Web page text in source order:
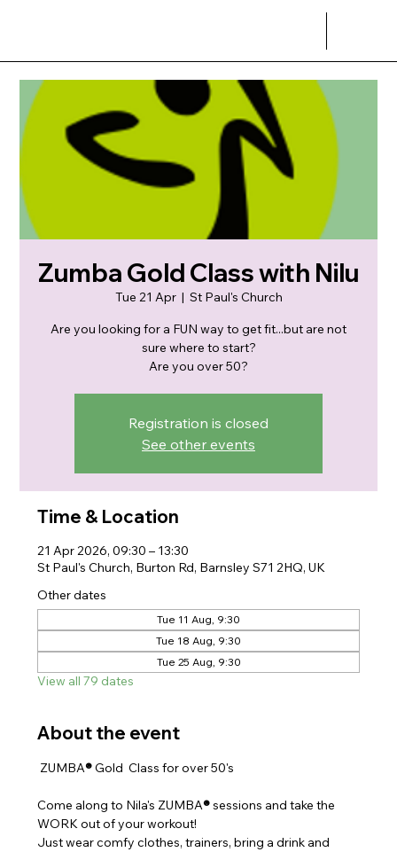
Zumba Gold Class with Nilu
Tue 21 Apr
  |
St Paul's Church
Are you looking for a FUN way to get fit...but are not
sure where to start?
Are you over 50?
Registration is closed
See other events
Time & Location
21 Apr 2026, 09:30 – 13:30
St Paul's Church, Burton Rd, Barnsley S71 2HQ, UK
Other dates
Tue 11 Aug, 9:30
Tue 18 Aug, 9:30
Tue 25 Aug, 9:30
View all 79 dates
About the event
ZUMBA® Gold  Class for over 50's
Come along to Nila's ZUMBA® sessions and take the
WORK out of your workout!
Just wear comfy clothes, trainers, bring a drink and